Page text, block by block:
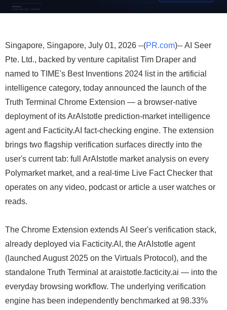
Singapore, Singapore, July 01, 2026 --(PR.com)-- AI Seer
Pte. Ltd., backed by venture capitalist Tim Draper and
named to TIME's Best Inventions 2024 list in the artificial
intelligence category, today announced the launch of the
Truth Terminal Chrome Extension — a browser-native
deployment of its ArAIstotle prediction-market intelligence
agent and Facticity.AI fact-checking engine. The extension
brings two flagship verification surfaces directly into the
user's current tab: full ArAIstotle market analysis on every
Polymarket market, and a real-time Live Fact Checker that
operates on any video, podcast or article a user watches or
reads.
The Chrome Extension extends AI Seer's verification stack,
already deployed via Facticity.AI, the ArAIstotle agent
(launched August 2025 on the Virtuals Protocol), and the
standalone Truth Terminal at araistotle.facticity.ai — into the
everyday browsing workflow. The underlying verification
engine has been independently benchmarked at 98.33%